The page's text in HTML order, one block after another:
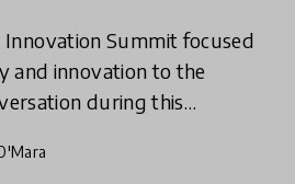
Summit focused
and innovation to the
during this